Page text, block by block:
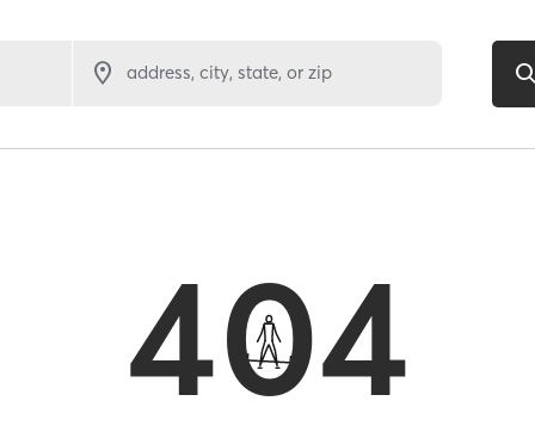
address, city, state, or zip
404